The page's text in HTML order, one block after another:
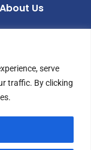
serve
traffic. By clicking
About Us